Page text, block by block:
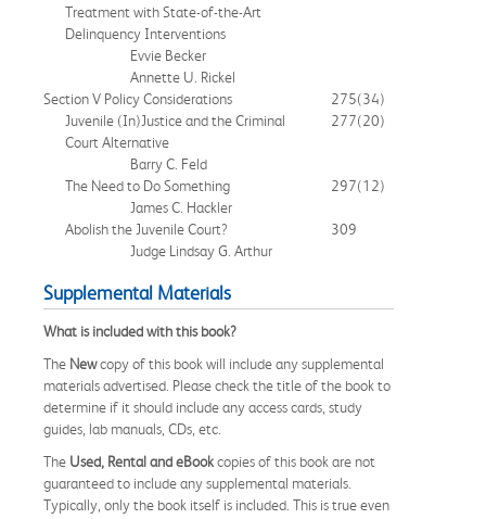
Treatment with State-of-the-Art
Delinquency Interventions
Evvie Becker
Annette U. Rickel
Section V Policy Considerations
275(34)
Juvenile (In)Justice and the Criminal
Court Alternative
277(20)
Barry C. Feld
The Need to Do Something
297(12)
James C. Hackler
Abolish the Juvenile Court?
309
Judge Lindsay G. Arthur
Supplemental Materials
What is included with this book?
The Newcopy of this book will include any supplemental
materials advertised. Please check the title of the book to
determine if it should include any access cards, study
guides, lab manuals, CDs, etc.
The Used, Rental and eBookcopies of this book are not
guaranteed to include any supplemental materials.
Typically, only the book itself is included. This is true even